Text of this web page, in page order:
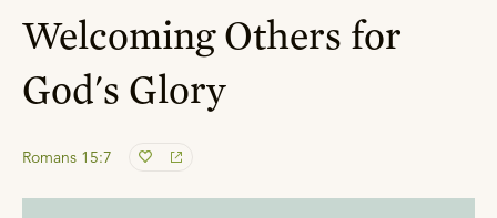
Welcoming Others for
God's Glory
Romans 15:7